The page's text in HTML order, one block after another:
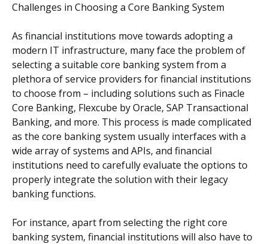
Challenges in Choosing a Core Banking System
As financial institutions move towards adopting a
modern IT infrastructure, many face the problem of
selecting a suitable core banking system from a
plethora of service providers for financial institutions
to choose from – including solutions such as Finacle
Core Banking, Flexcube by Oracle, SAP Transactional
Banking, and more. This process is made complicated
as the core banking system usually interfaces with a
wide array of systems and APIs, and financial
institutions need to carefully evaluate the options to
properly integrate the solution with their legacy
banking functions.
For instance, apart from selecting the right core
banking system, financial institutions will also have to